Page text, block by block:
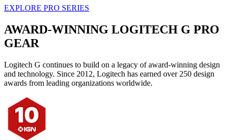
EXPLORE PRO SERIES
AWARD-WINNING LOGITECH G PRO
GEAR
Logitech G continues to build on a legacy of award-winning design
and technology. Since 2012, Logitech has earned over 250 design
awards from leading organizations worldwide.